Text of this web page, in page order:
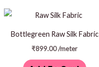
Bottlegreen Raw Silk Fabric
₹899.00/meter